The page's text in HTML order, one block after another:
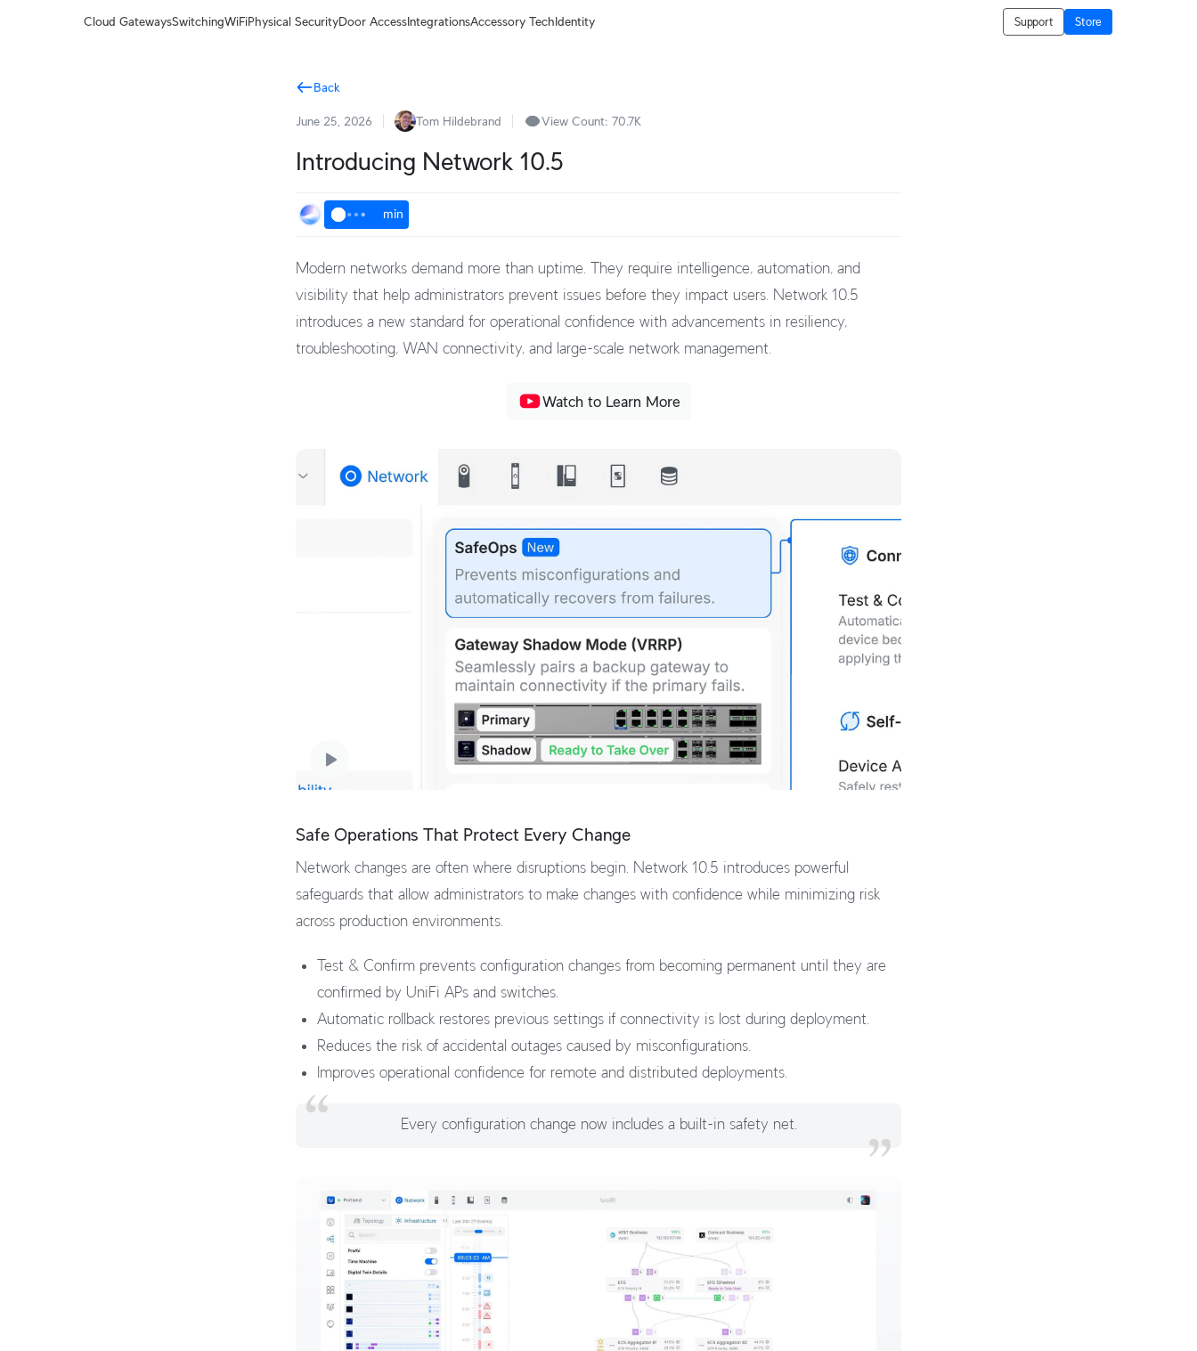
Cloud GatewaysSwitchingWiFiPhysical SecurityDoor AccessIntegrationsAccessory TechIdentity Support Store
Back
June 25, 2026 Tom Hildebrand View Count: 70.7K
Introducing Network 10.5
min
Modern networks demand more than uptime. They require intelligence, automation, and
visibility that help administrators prevent issues before they impact users. Network 10.5
introduces a new standard for operational confidence with advancements in resiliency,
troubleshooting, WAN connectivity, and large-scale network management.
Watch to Learn More
Safe Operations That Protect Every Change
Network changes are often where disruptions begin. Network 10.5 introduces powerful
safeguards that allow administrators to make changes with confidence while minimizing risk
across production environments.
Test & Confirm prevents configuration changes from becoming permanent until they are
confirmed by UniFi APs and switches.
Automatic rollback restores previous settings if connectivity is lost during deployment.
Reduces the risk of accidental outages caused by misconfigurations.
Improves operational confidence for remote and distributed deployments.
Every configuration change now includes a built-in safety net.